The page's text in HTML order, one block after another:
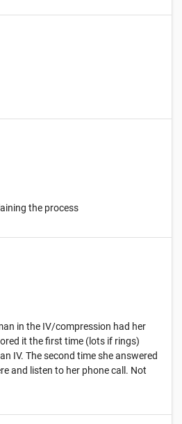
the process
in the IV/compression had her
it the first time (lots if rings)
IV. The second time she answered
and listen to her phone call. Not